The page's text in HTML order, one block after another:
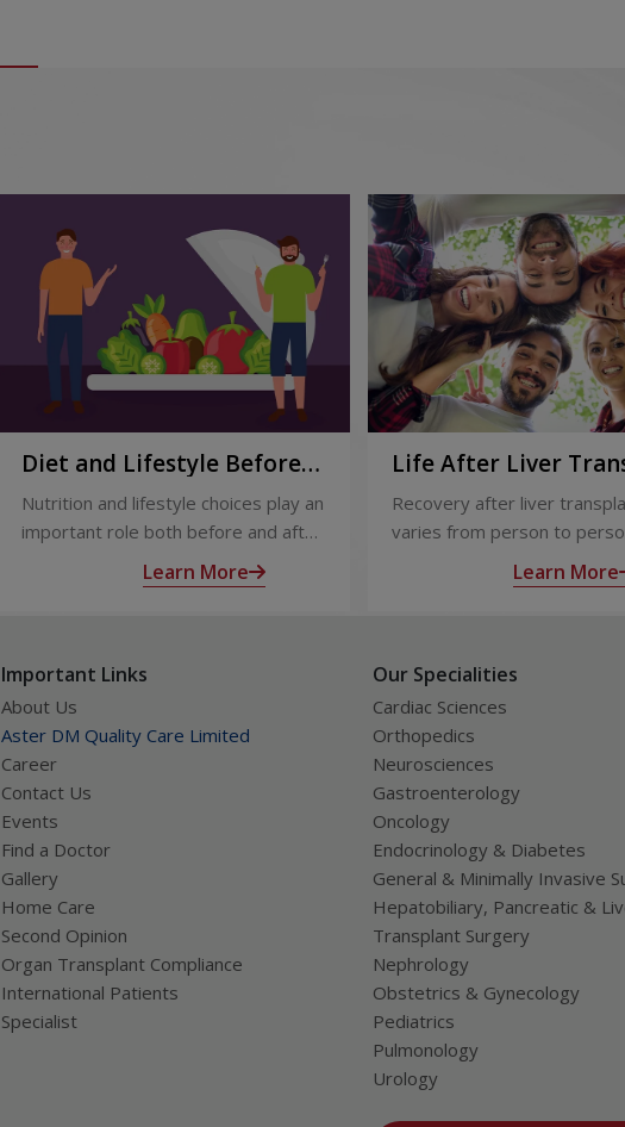
Diet and Lifestyle Before
and After Liver Transplant
Nutrition and lifestyle choices play an
important role both before and after
liver transplant. Proper care
supports recovery, reduces
Learn More
Life After Liver
Recovery and Long-
Care
Recovery after liver
varies from person to
appropriate medical care
up, most people experience
Learn More
Important Links
About Us
Aster DM Quality Care Limited
Career
Contact Us
Events
Find a Doctor
Gallery
Home Care
Second Opinion
Organ Transplant Compliance
International Patients
Specialist
Our Specialities
Cardiac Sciences
Orthopedics
Neurosciences
Gastroenterology
Oncology
Endocrinology & Diabetes
General & Minimally Invasive
Hepatobiliary, Pancreatic &
Transplant Surgery
Nephrology
Obstetrics & Gynecology
Pediatrics
Pulmonology
Urology